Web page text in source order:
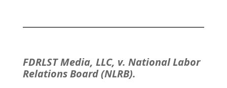
FDRLST Media, LLC, v. National Labor
Relations Board (NLRB).